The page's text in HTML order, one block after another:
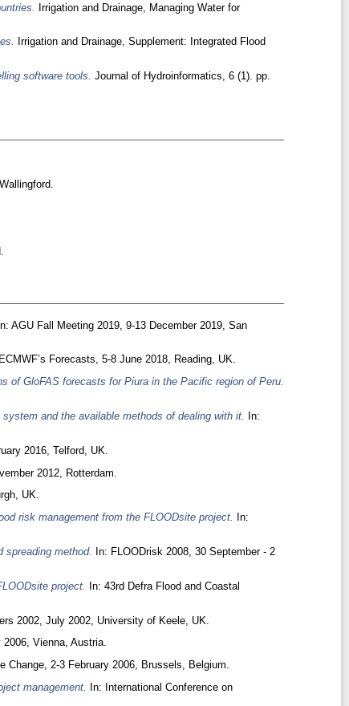
Irrigation and Drainage, Managing Water for
Irrigation and Drainage, Supplement: Integrated Flood
software tools. Journal of Hydroinformatics, 6 (1). pp.
AGU Fall Meeting 2019, 9-13 December 2019, San
Forecasts, 5-8 June 2018, Reading, UK.
of GloFAS forecasts for Piura in the Pacific region of Peru.
and the available methods of dealing with it.
In:
2016, Telford, UK.
2012, Rotterdam.
UK.
risk management from the FLOODsite project.
In:
spreading method.
In: FLOODrisk 2008, 30 September - 2
project.
In: 43rd Defra Flood and Coastal
2002, July 2002, University of Keele, UK.
2006, Vienna, Austria.
Change, 2-3 February 2006, Brussels, Belgium.
management.
In: International Conference on